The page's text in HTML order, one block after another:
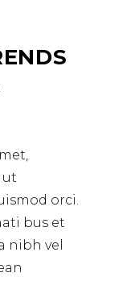
ut
orci.
bus et
nibh vel